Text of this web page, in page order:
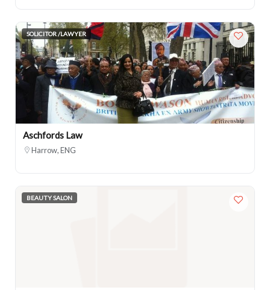
SOLICITOR /LAWYER
Aschfords Law
Harrow, ENG
BEAUTY SALON